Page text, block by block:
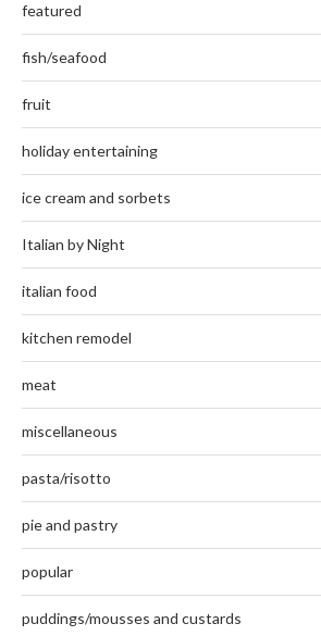
featured
fish/seafood
fruit
holiday entertaining
ice cream and sorbets
Italian by Night
italian food
kitchen remodel
meat
miscellaneous
pasta/risotto
pie and pastry
popular
puddings/mousses and custards